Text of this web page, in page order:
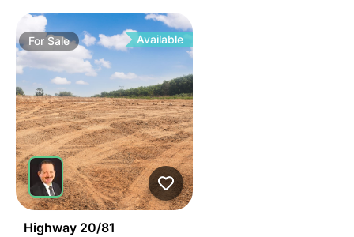
ForSale Available
Highway 20/81